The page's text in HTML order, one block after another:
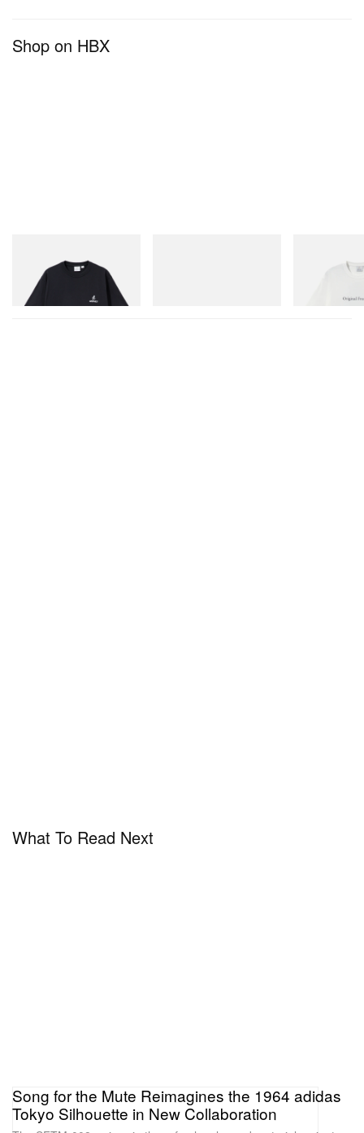
Shop on HBX
One Point Logo Tee
Shop Now
What To Read Next
Song for the Mute Reimagines the 1964 adidas
Tokyo Silhouette in New Collaboration